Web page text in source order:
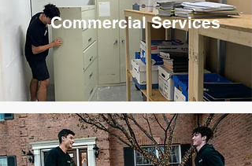
Commercial Services